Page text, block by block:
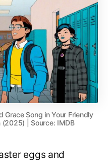
Grace Song in Your Friendly
| Source: IMDB
eggs and